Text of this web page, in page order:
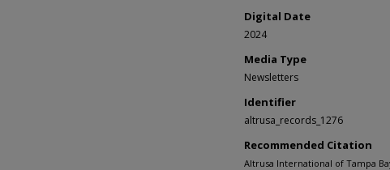
Digital Date
2024
Media Type
Newsletters
Identifier
altrusa_records_1276
Recommended Citation
Altrusa International of Tampa